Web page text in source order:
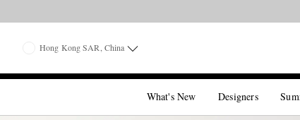
Hong Kong SAR, China
What's New Designers